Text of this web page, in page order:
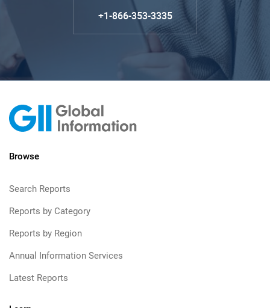
+1-866-353-3335
Browse
Search Reports
Reports by Category
Reports by Region
Annual Information Services
Latest Reports